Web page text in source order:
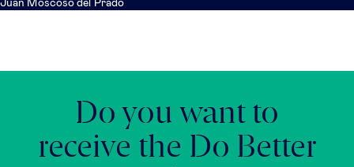
Juan Moscoso del Prado
Do you want to
receive the Do Better